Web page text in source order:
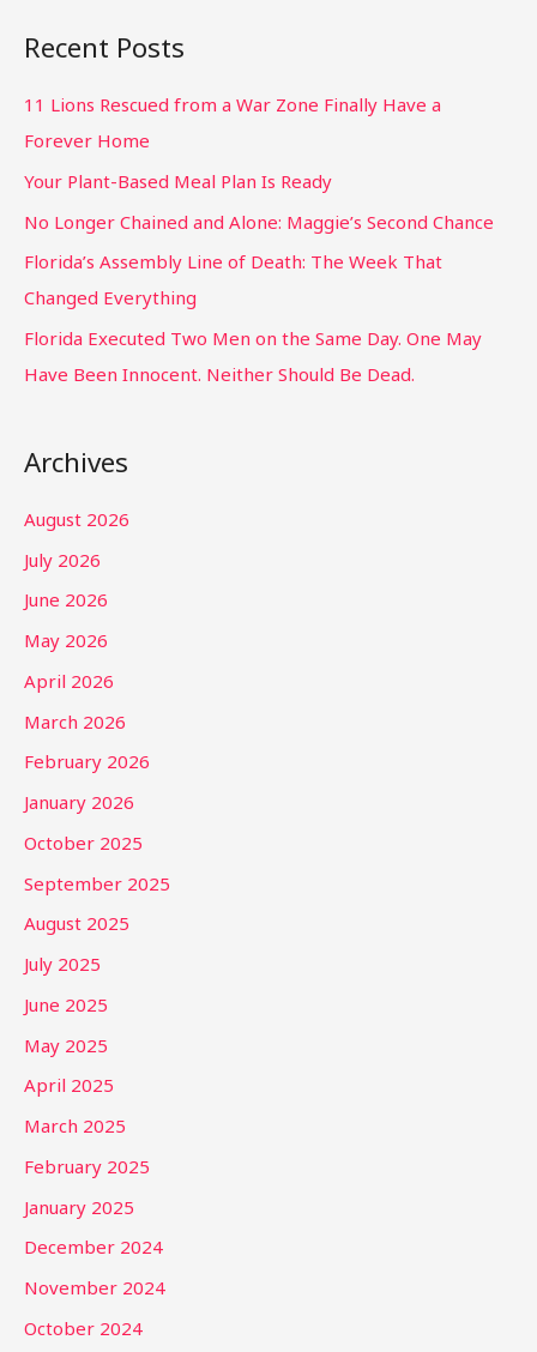
Recent Posts
11 Lions Rescued from a War Zone Finally Have a
Forever Home
Your Plant-Based Meal Plan Is Ready
No Longer Chained and Alone: Maggie’s Second Chance
Florida’s Assembly Line of Death: The Week That
Changed Everything
Florida Executed Two Men on the Same Day. One May
Have Been Innocent. Neither Should Be Dead.
Archives
August 2026
July 2026
June 2026
May 2026
April 2026
March 2026
February 2026
January 2026
October 2025
September 2025
August 2025
July 2025
June 2025
May 2025
April 2025
March 2025
February 2025
January 2025
December 2024
November 2024
October 2024